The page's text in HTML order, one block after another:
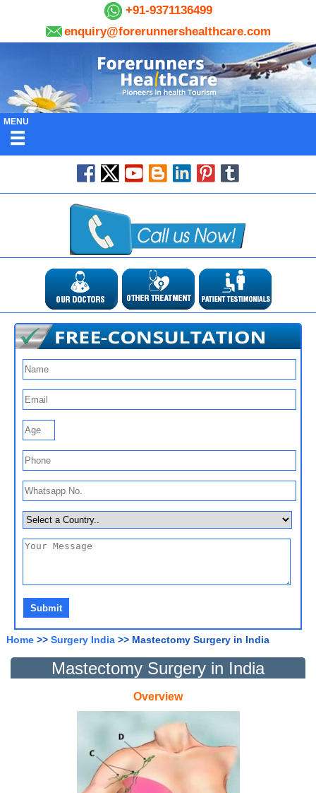
+91-9371136499
enquiry@forerunnershealthcare.com
MENU
Home >> Surgery India >> Mastectomy Surgery in India
Mastectomy Surgery in India
Overview